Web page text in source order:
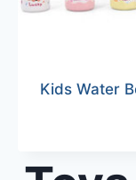
Kids Water